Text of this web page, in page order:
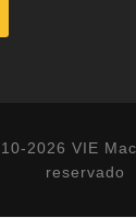
2026 VIE
reservado